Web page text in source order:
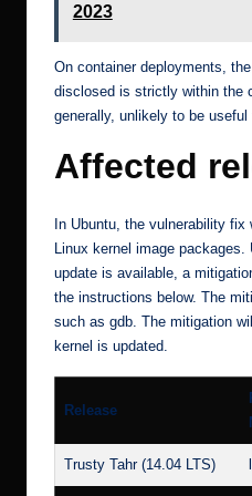
2023
On container deployments,
disclosed is strictly within the
generally, unlikely to be useful
Affected
In Ubuntu, the vulnerability
Linux kernel image
update is available, a
the instructions below. The
such as gdb. The mitigation
kernel is updated.
Release
Trusty Tahr (14.04 LTS)